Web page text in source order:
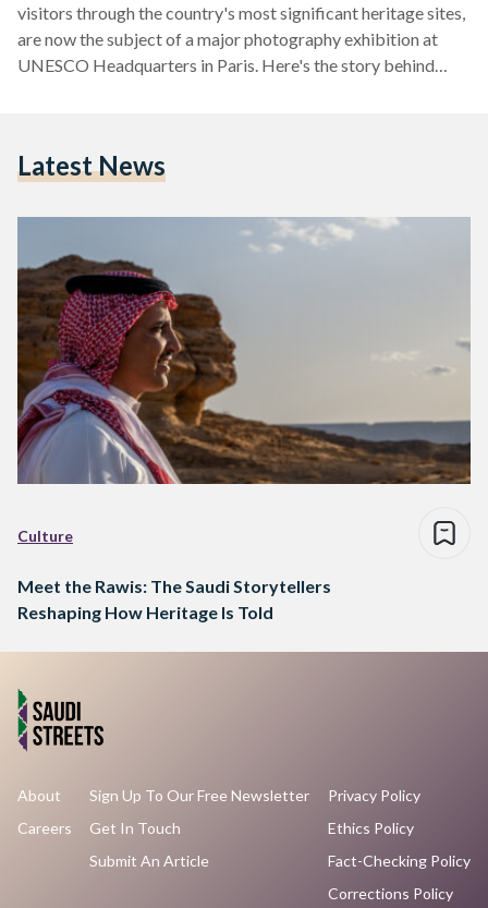
visitors through the country's most significant heritage sites,
are now the subject of a major photography exhibition at
UNESCO Headquarters in Paris. Here's the story behind
Latest News
Culture
Meet the Rawis: The Saudi Storytellers
Reshaping How Heritage Is Told
About
Careers
Sign Up To Our Free Newsletter
Get In Touch
Submit An Article
Privacy Policy
Ethics Policy
Fact-Checking Policy
Corrections Policy